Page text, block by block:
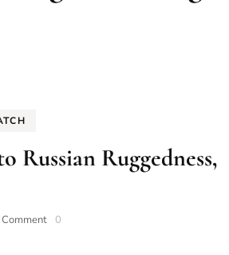
Russian Ruggedness,
on0